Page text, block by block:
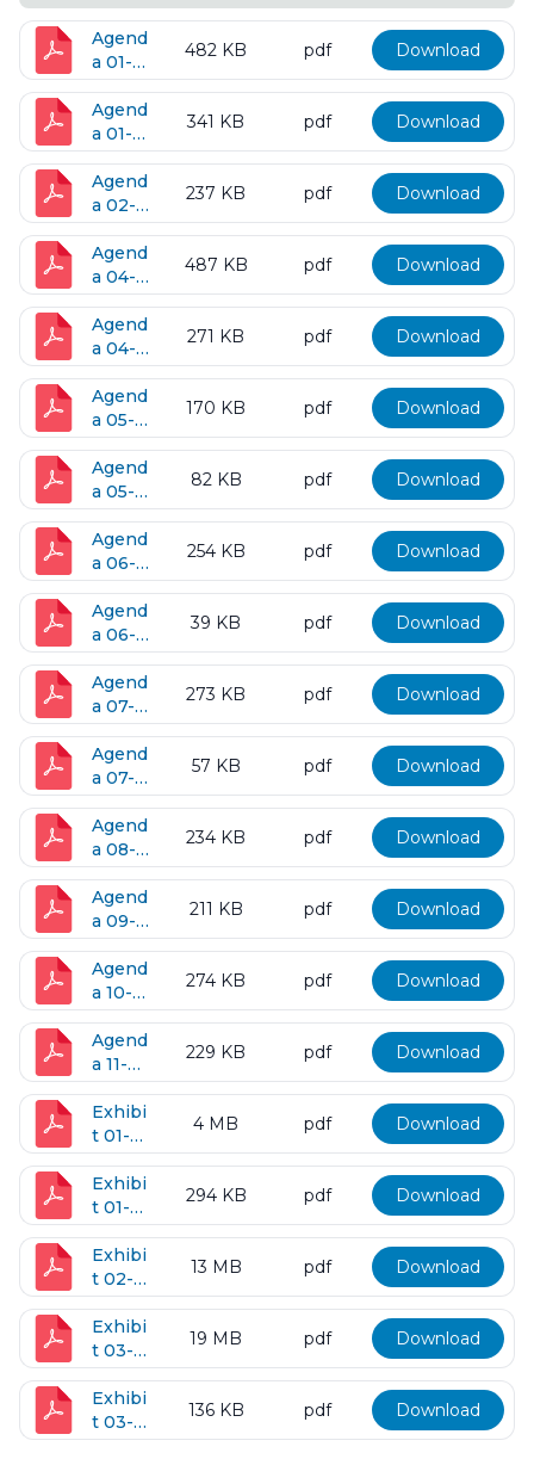
Agend
a 01-
10-
2017
482 KB pdf Download
Agend
a 01-
24-
2017
341 KB pdf Download
Agend
a 02-
16-
2017
237 KB pdf Download
Agend
a 04-
11-
2017
487 KB pdf Download
Agend
a 04-
25-
2017
271 KB pdf Download
Agend
a 05-
09-
2017
170 KB pdf Download
Agend
a 05-
23-
2017
82 KB pdf Download
Agend
a 06-
13-
2017
254 KB pdf Download
Agend
a 06-
27-
2017
39 KB pdf Download
Agend
a 07-
11-
2017
273 KB pdf Download
Agend
a 07-
28-
2017
57 KB pdf Download
Agend
a 08-
08-
2017
234 KB pdf Download
Agend
a 09-
12-
2017
211 KB pdf Download
Agend
a 10-
10-
2017
274 KB pdf Download
Agend
a 11-
14-
2017
229 KB pdf Download
Exhibi
t 01-
10-
2017
4 MB pdf Download
Exhibi
t 01-
24-
2017
294 KB pdf Download
Exhibi
t 02-
16-
2017
13 MB pdf Download
Exhibi
t 03-
14-
2017
19 MB pdf Download
Exhibi
t 03-
15-
136 KB pdf Download